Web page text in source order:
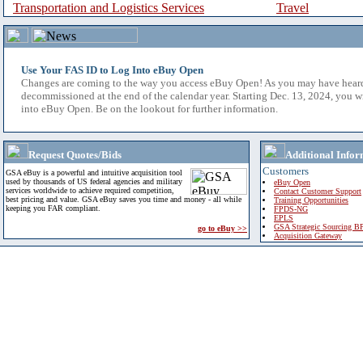
Transportation and Logistics Services
Travel
Use Your FAS ID to Log Into eBuy Open
Changes are coming to the way you access eBuy Open! As you may have
decommissioned at the end of the calendar year. Starting Dec. 13, 2024, you
into eBuy Open. Be on the lookout for further information.
Request Quotes/Bids
GSA eBuy is a powerful and intuitive acquisition tool
used by thousands of US federal agencies and military
services worldwide to achieve required competition,
best pricing and value. GSA eBuy saves you time and money - all while
keeping you FAR compliant.
go to eBuy >>
Additional
Customers
eBuy Open
Contact Customer Support
Training Opportunities
FPDS-NG
EPLS
GSA Strategic Sourcing
Acquisition Gateway